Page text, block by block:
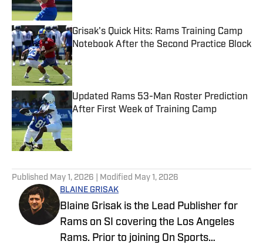
Grisak's Quick Hits: Rams Training Camp
Notebook After the Second Practice Block
Published by on Invalid Date
Updated Rams 53-Man Roster Prediction
After First Week of Training Camp
Published by on Invalid Date
Published May 1, 2026 | Modified May 1, 2026
BLAINE GRISAK
Blaine Grisak is the Lead Publisher for
Rams on SI covering the Los Angeles
Rams. Prior to joining On Sports